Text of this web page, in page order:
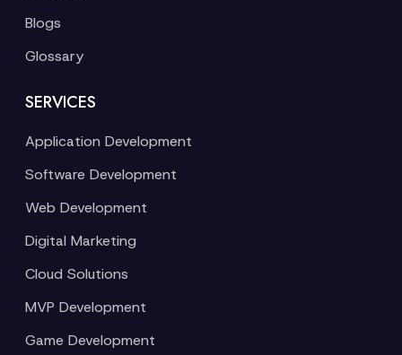
Blogs
Glossary
SERVICES
Application Development
Software Development
Web Development
Digital Marketing
Cloud Solutions
MVP Development
Game Development